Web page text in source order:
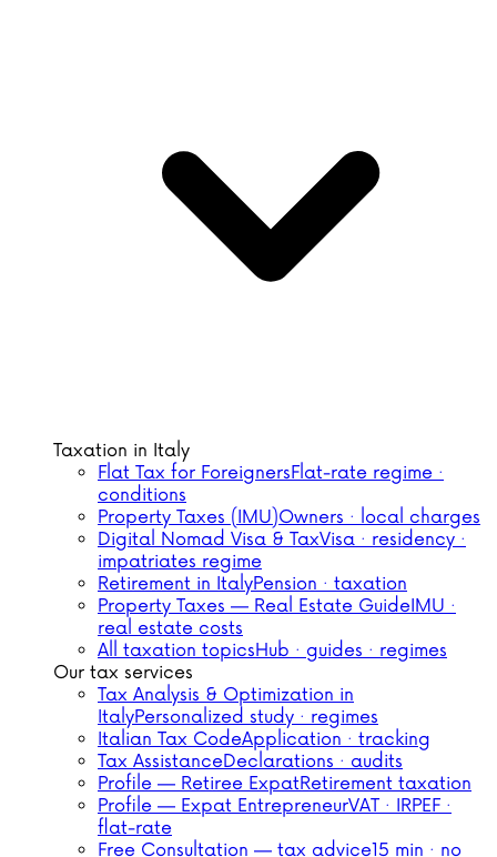
Taxation in Italy
Flat Tax for ForeignersFlat-rate regime ·
conditions
Property Taxes (IMU)Owners · local charges
Digital Nomad Visa & TaxVisa · residency ·
impatriates regime
Retirement in ItalyPension · taxation
Property Taxes — Real Estate GuideIMU ·
real estate costs
All taxation topicsHub · guides · regimes
Our tax services
Tax Analysis & Optimization in
ItalyPersonalized study · regimes
Italian Tax CodeApplication · tracking
Tax AssistanceDeclarations · audits
Profile — Retiree ExpatRetirement taxation
Profile — Expat EntrepreneurVAT · IRPEF ·
flat-rate
Free Consultation — tax advice15 min · no